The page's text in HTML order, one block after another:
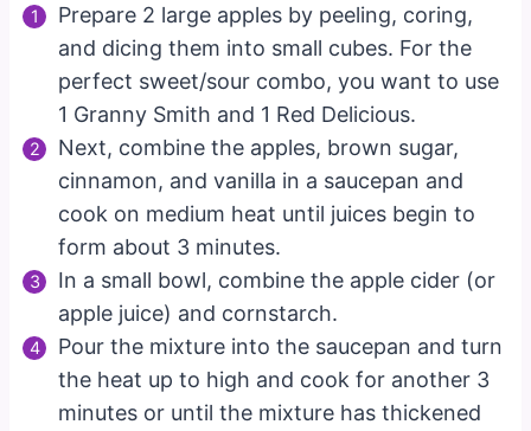
Prepare 2 large apples by peeling, coring,
and dicing them into small cubes. For the
perfect sweet/sour combo, you want to use
1 Granny Smith and 1 Red Delicious.
Next, combine the apples, brown sugar,
cinnamon, and vanilla in a saucepan and
cook on medium heat until juices begin to
form about 3 minutes.
In a small bowl, combine the apple cider (or
apple juice) and cornstarch.
Pour the mixture into the saucepan and turn
the heat up to high and cook for another 3
minutes or until the mixture has thickened